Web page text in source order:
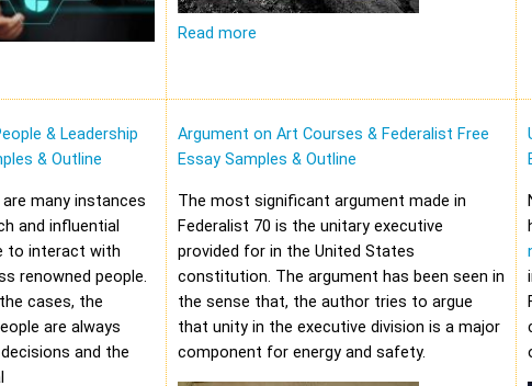
Read more
& Leadership
& Outline
are many instances
and influential
to interact with
renowned people.
cases, the
are always
and the
Argument on Art Courses & Federalist Free
Essay Samples & Outline
The most significant argument made in
Federalist 70 is the unitary executive
provided for in the United States
constitution. The argument has been seen in
the sense that, the author tries to argue
that unity in the executive division is a major
component for energy and safety.